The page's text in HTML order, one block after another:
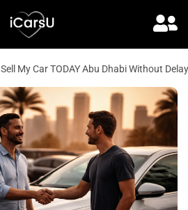
Sell My Car TODAY Abu Dhabi Without